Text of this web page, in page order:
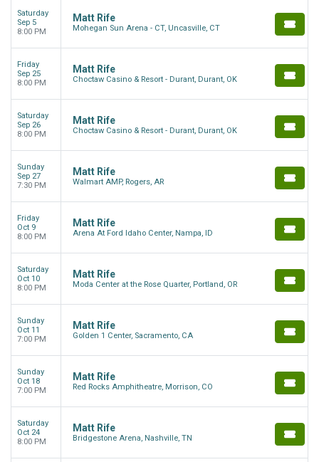
Saturday
Sep 5
8:00 PM
Matt Rife
Mohegan Sun Arena - CT, Uncasville, CT
Friday
Sep 25
8:00 PM
Matt Rife
Choctaw Casino & Resort - Durant, Durant, OK
Saturday
Sep 26
8:00 PM
Matt Rife
Choctaw Casino & Resort - Durant, Durant, OK
Sunday
Sep 27
7:30 PM
Matt Rife
Walmart AMP, Rogers, AR
Friday
Oct 9
8:00 PM
Matt Rife
Arena At Ford Idaho Center, Nampa, ID
Saturday
Oct 10
8:00 PM
Matt Rife
Moda Center at the Rose Quarter, Portland, OR
Sunday
Oct 11
7:00 PM
Matt Rife
Golden 1 Center, Sacramento, CA
Sunday
Oct 18
7:00 PM
Matt Rife
Red Rocks Amphitheatre, Morrison, CO
Saturday
Oct 24
8:00 PM
Matt Rife
Bridgestone Arena, Nashville, TN